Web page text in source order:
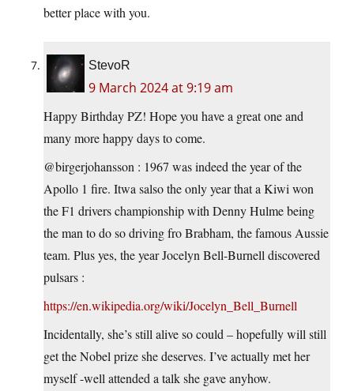
better place with you.
StevoR
9 March 2024 at 9:19 am
Happy Birthday PZ! Hope you have a great one and
many more happy days to come.
@birgerjohansson : 1967 was indeed the year of the
Apollo 1 fire. Itwa salso the only year that a Kiwi won
the F1 drivers championship with Denny Hulme being
the man to do so driving fro Brabham, the famous Aussie
team. Plus yes, the year Jocelyn Bell-Burnell discovered
pulsars :
https://en.wikipedia.org/wiki/Jocelyn_Bell_Burnell
Incidentally, she’s still alive so could – hopefully will still
get the Nobel prize she deserves. I’ve actually met her
myself -well attended a talk she gave anyhow.